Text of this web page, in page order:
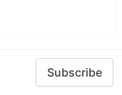
Subscribe